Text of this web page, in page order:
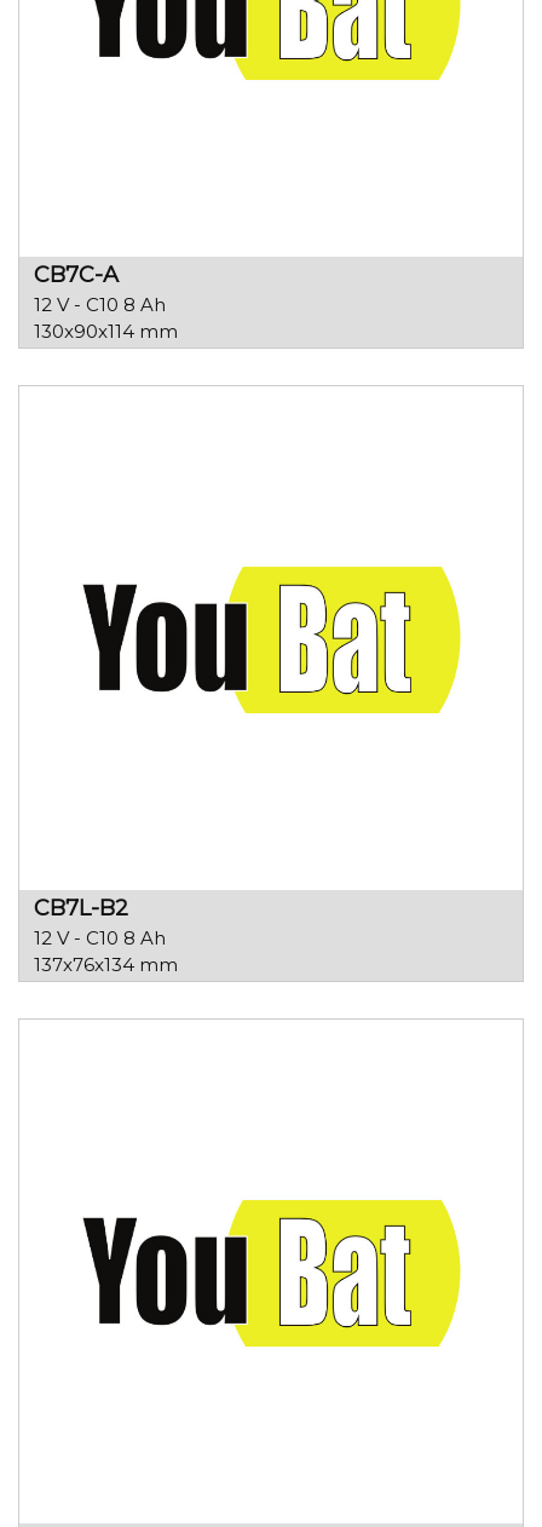
CB7C-A
12 V - C10 8 Ah
130x90x114 mm
CB7L-B2
12 V - C10 8 Ah
137x76x134 mm